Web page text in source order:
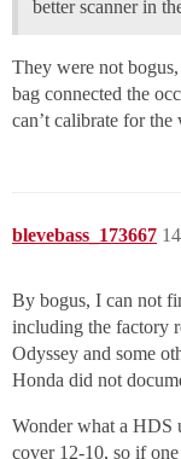
better scanner in
They were not
bag connected the
can’t calibrate for the
blevebass_173667 14
By bogus, I can not
including the factory
Odyssey and some
Honda did not
Wonder what a HDS
cover 12-10, so if